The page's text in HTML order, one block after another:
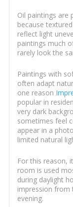
Oil paintings are
because
reflect light
paintings much
rarely look the
Paintings with
often adapt
one reason
popular in
very dark
sometimes feel
appear in a
limited natural
For this reason,
room is used
during daylight
impression from
evening.